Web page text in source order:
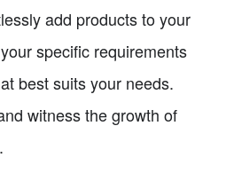
add products to your
specific requirements
best suits your needs.
witness the growth of